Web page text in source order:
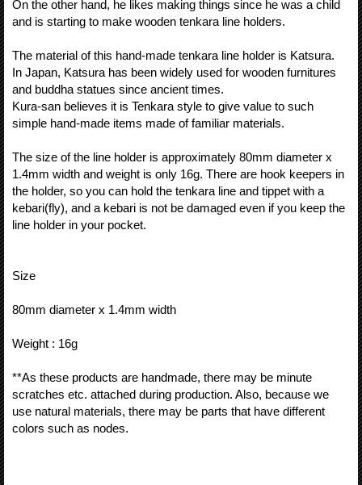
On the other hand, he likes making things since he was a child
and is starting to make wooden tenkara line holders.
The material of this hand-made tenkara line holder is Katsura.
In Japan, Katsura has been widely used for wooden furnitures
and buddha statues since ancient times.
Kura-san believes it is Tenkara style to give value to such
simple hand-made items made of familiar materials.
The size of the line holder is approximately 80mm diameter x
1.4mm width and weight is only 16g. There are hook keepers in
the holder, so you can hold the tenkara line and tippet with a
kebari(fly), and a kebari is not be damaged even if you keep the
line holder in your pocket.
Size
80mm diameter x 1.4mm width
Weight : 16g
**As these products are handmade, there may be minute
scratches etc. attached during production. Also, because we
use natural materials, there may be parts that have different
colors such as nodes.